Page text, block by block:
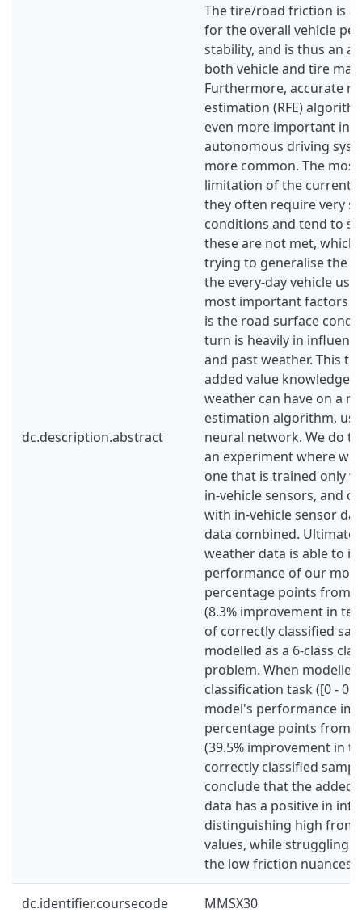
dc.description.abstract
The tire/road friction is
for the overall vehicle
stability, and is thus an
both vehicle and tire
Furthermore, accurate
estimation (RFE)
even more important in
autonomous driving
more common. The
limitation of the current
they often require very
conditions and tend to
these are not met, which
trying to generalise the
the every-day vehicle
most important factors
is the road surface
turn is heavily in
and past weather. This
added value knowledge
weather can have on a
estimation algorithm,
neural network. We do
an experiment where
one that is trained only
in-vehicle sensors, and
with in-vehicle sensor
data combined.
weather data is able to
performance of our
percentage points from
(8.3% improvement in
of correctly classified
modelled as a 6-class
problem. When
classification task ([0 -
model's performance
percentage points from
(39.5% improvement in
correctly classified
conclude that the added
data has a positive in
distinguishing high from
values, while struggling
the low friction nuances.
dc.identifier.coursecode MMSX30